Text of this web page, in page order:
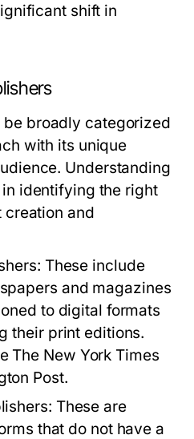
shift in
broadly categorized
with its unique
Understanding
identifying the right
creation and
These include
and magazines
to digital formats
their print editions.
The New York Times
Post.
These are
that do not have a